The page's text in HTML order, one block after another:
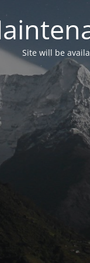
Site will be